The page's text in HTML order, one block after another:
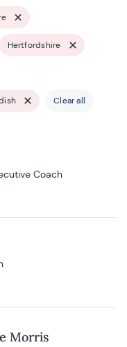
Hertfordshire
Clear all
Coach
Morris